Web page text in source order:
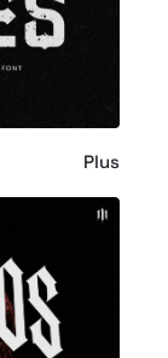
Plus